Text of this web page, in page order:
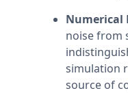
Numerical
noise from
simulation
source of